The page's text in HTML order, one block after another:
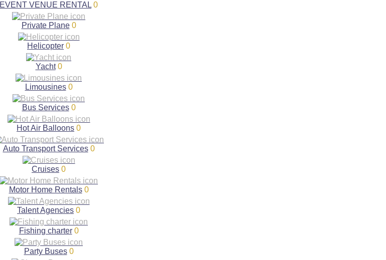
EVENT VENUE RENTAL 0
Private Plane 0
Helicopter 0
Yacht 0
Limousines 0
Bus Services 0
Hot Air Balloons 0
Auto Transport Services 0
Cruises 0
Motor Home Rentals 0
Talent Agencies 0
Fishing charter 0
Party Buses 0